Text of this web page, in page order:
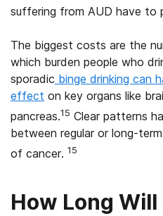
suffering from AUD have to
The biggest costs are the
which burden people who
sporadic binge drinking can
effect on key organs like
pancreas.15 Clear patterns
between regular or long-
of cancer. 15
How Long